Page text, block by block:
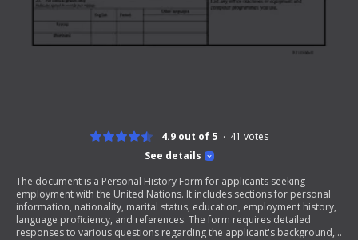
See details
4.9 out of 5 41 votes
The document is a Personal History Form for applicants seeking
employment with the United Nations. It includes sections for personal
information, nationality, marital status, education, employment history,
language proficiency, and references. The form requires detailed
responses to various questions regarding the applicant's background,